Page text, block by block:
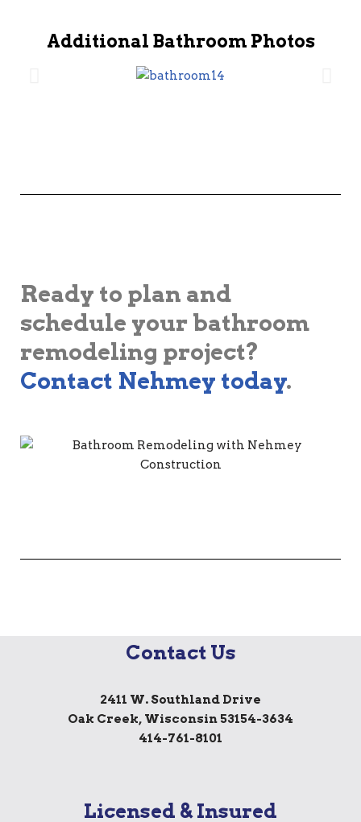
Additional Bathroom Photos
Ready to plan and
schedule your bathroom
remodeling project?
Contact Nehmey today.
Contact Us
2411 W. Southland Drive
Oak Creek, Wisconsin 53154-3634
414-761-8101
Licensed & Insured